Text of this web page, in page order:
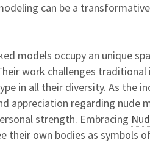
can be a
models occupy an unique
work challenges
in all their diversity. As the
appreciation regarding nude
strength. Embracing
their own bodies as symbols